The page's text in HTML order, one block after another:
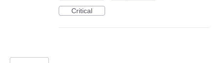
Critical